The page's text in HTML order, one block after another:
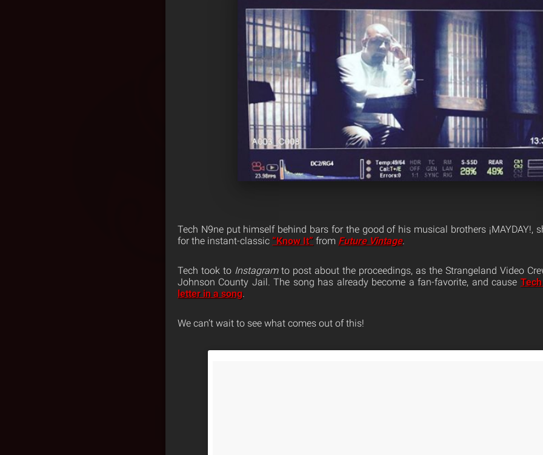
Tech N9ne put himself behind bars for the good of his musical brothers ¡MAYDAY!,
for the instant-classic “Know It” from Future Vintage.
Tech took to Instagramto post about the proceedings, as the Strangeland Video
Johnson County Jail. The song has already become a fan-favorite, and cause
letter in a song
We can’t wait to see what comes out of this!